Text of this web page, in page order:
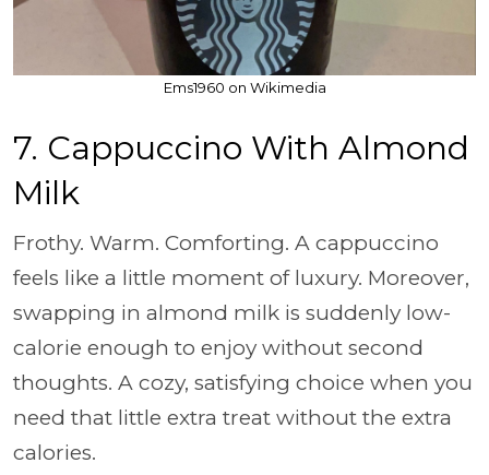
Ems1960 on Wikimedia
7. Cappuccino With Almond
Milk
Frothy. Warm. Comforting. A cappuccino
feels like a little moment of luxury. Moreover,
swapping in almond milk is suddenly low-
calorie enough to enjoy without second
thoughts. A cozy, satisfying choice when you
need that little extra treat without the extra
calories.